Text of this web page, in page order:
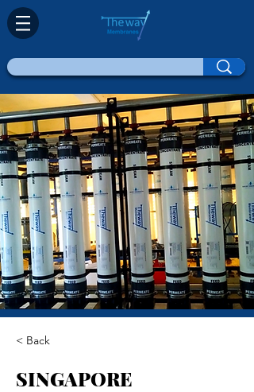
< Back
SINGAPORE